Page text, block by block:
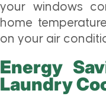
your windows
home
on your air
Energy
Laundry